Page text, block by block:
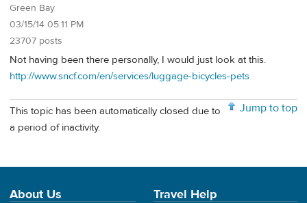
Green Bay
03/15/14 05:11 PM
23707 posts
Not having been there personally, I would just look at this.
http://www.sncf.com/en/services/luggage-bicycles-pets
Jump to top
This topic has been automatically closed due to
a period of inactivity.
About Us Travel Help